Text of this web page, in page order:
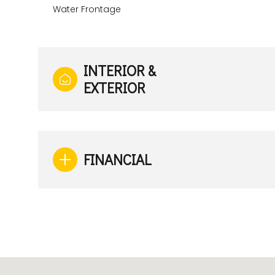
Water Frontage
INTERIOR &
EXTERIOR
FINANCIAL